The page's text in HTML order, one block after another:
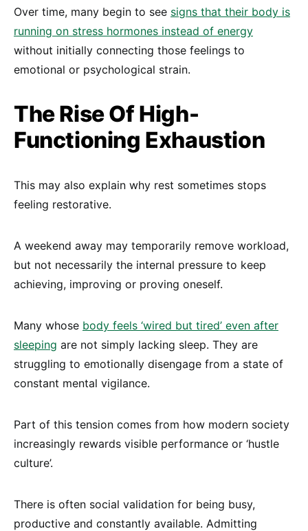
Over time, many begin to see signs that their body is
running on stress hormones instead of energy
without initially connecting those feelings to
emotional or psychological strain.
The Rise Of High-
Functioning Exhaustion
This may also explain why rest sometimes stops
feeling restorative.
A weekend away may temporarily remove workload,
but not necessarily the internal pressure to keep
achieving, improving or proving oneself.
Many whose body feels ‘wired but tired’ even after
sleeping are not simply lacking sleep. They are
struggling to emotionally disengage from a state of
constant mental vigilance.
Part of this tension comes from how modern society
increasingly rewards visible performance or ‘hustle
culture’.
There is often social validation for being busy,
productive and constantly available. Admitting